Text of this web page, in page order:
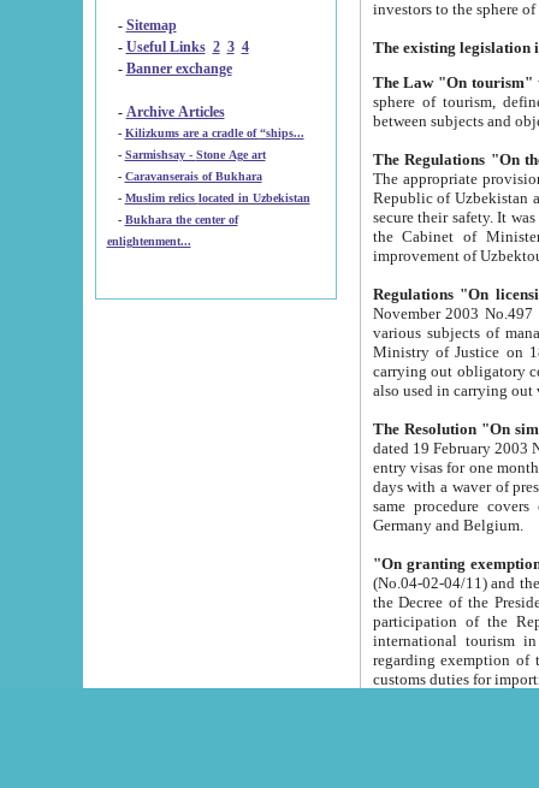
- Sitemap
- Useful Links 2 3 4
- Banner exchange
- Archive Articles
-
Kilizkums are a cradle of “ships...
-
Sarmishsay - Stone Age art
- Caravanserais of Bukhara
-
Muslim relics located in Uzbekistan
- Bukhara the center of
enlightenment...
The Law "On tourism"
sphere of tourism, defines legislative norms for
The appropriate provision has been approved in
Republic of Uzbekistan and departure of citizens of the Republic of Uzbekistan abroad as tourists, and to
secure their safety. It was issued according
the Cabinet of Ministers of the Republic of Uzbekistan dated 28
Regulations "On
November 2003 No.497 stipulates the
various subjects of managing. The Order of certification of tourist services. It was registered within the
Ministry of Justice on 18 March
carrying out obligatory certification of tourist services rendered by
also used in
The Resolution "On
dated 19 February 2003 No.85. The Ministry for
entry visas for one month to citizens of Italian Republic visiting Uzbekistan as tourists within two working
days with a waver of presenting
same procedure covers citizens of France. Latvia,
Germany and Belgium.
"On granting
(No.04-02-04/11) and the State Tax
the Decree of the President of the Republic of Uzbekistan dated 2 July
participation of the
international tourism in the republic"
regarding exemption of tourist agencies in Samarkand,
customs